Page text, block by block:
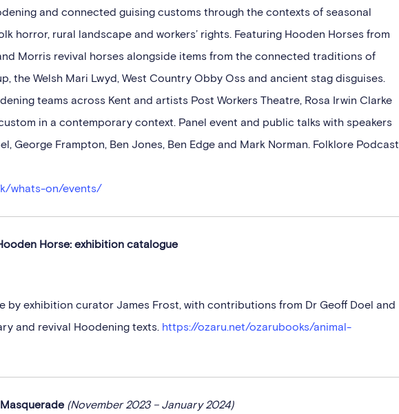
and connected guising customs through the contexts of seasonal
horror, rural landscape and workers’ rights. Featuring Hooden Horses from
Morris revival horses alongside items from the connected traditions of
the Welsh Mari Lwyd, West Country Obby Oss and ancient stag disguises.
teams across Kent and artists Post Workers Theatre, Rosa Irwin Clarke
in a contemporary context. Panel event and public talks with speakers
George Frampton, Ben Jones, Ben Edge and Mark Norman. Folklore Podcast
whats-on/events/
Horse: exhibition catalogue
by exhibition curator James Frost, with contributions from Dr Geoff Doel and
and revival Hoodening texts. https://ozaru.net/ozarubooks/animal-
(November 2023 – January 2024)